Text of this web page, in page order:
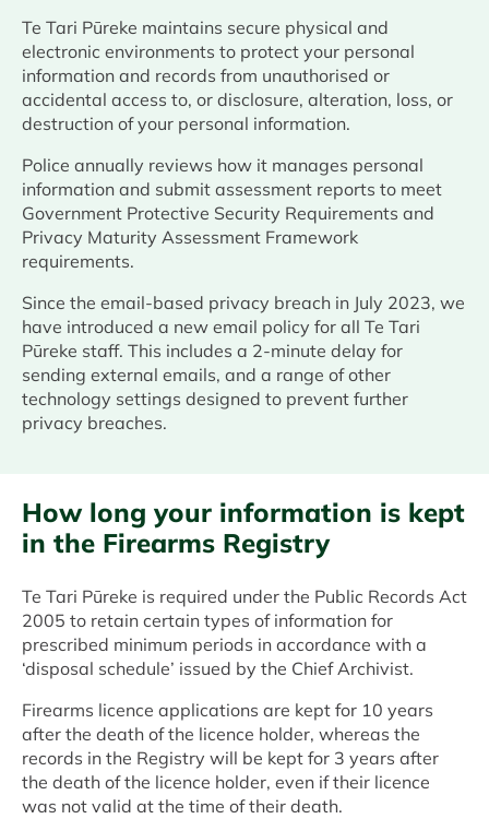
Te Tari Pūreke maintains secure physical and
electronic environments to protect your personal
information and records from unauthorised or
accidental access to, or disclosure, alteration, loss, or
destruction of your personal information.
Police annually reviews how it manages personal
information and submit assessment reports to meet
Government Protective Security Requirements and
Privacy Maturity Assessment Framework
requirements.
Since the email-based privacy breach in July 2023, we
have introduced a new email policy for all Te Tari
Pūreke staff. This includes a 2-minute delay for
sending external emails, and a range of other
technology settings designed to prevent further
privacy breaches.
How long your information is kept
in the Firearms Registry
Te Tari Pūreke is required under the Public Records Act
2005 to retain certain types of information for
prescribed minimum periods in accordance with a
‘disposal schedule’ issued by the Chief Archivist.
Firearms licence applications are kept for 10 years
after the death of the licence holder, whereas the
records in the Registry will be kept for 3 years after
the death of the licence holder, even if their licence
was not valid at the time of their death.